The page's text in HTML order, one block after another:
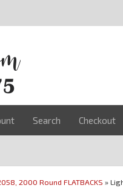
Search Checkout
2000 Round FLATBACKS »